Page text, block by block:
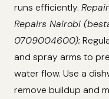
runs efficiently.
Repairs Nairobi
0709004600):
and spray arms to
water flow. Use a
remove buildup and